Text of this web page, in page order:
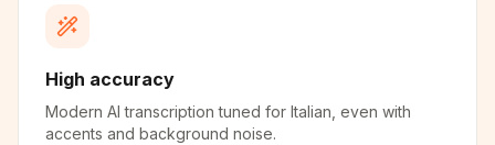
High accuracy
Modern AI transcription tuned for Italian, even with
accents and background noise.